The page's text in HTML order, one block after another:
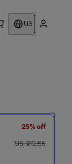
US
25% off
was US $72.95
US $72.95